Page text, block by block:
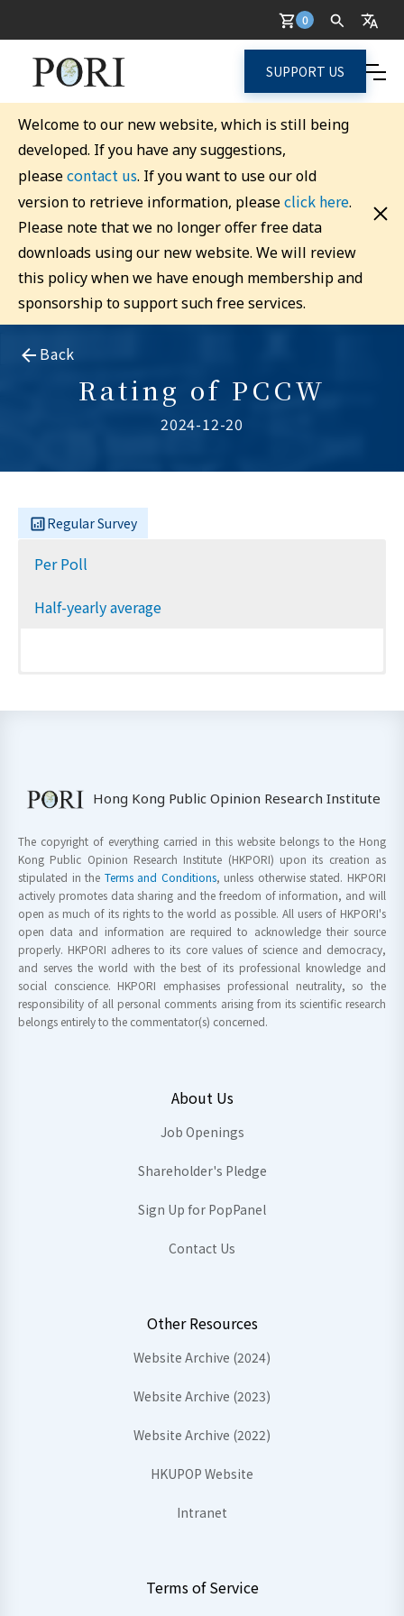
0
SUPPORT US
Welcome to our new website, which is still being
developed. If you have any suggestions,
pleasecontact us. If you want to use our old
version to retrieve information, pleaseclick here.
Please note that we no longer offer free data
downloads using our new website. We will review
this policy when we have enough membership and
sponsorship to support such free services.
Back
Rating of PCCW
2024-12-20
Regular Survey
Per Poll
Half-yearly average
Hong Kong Public Opinion Research Institute
The copyright of everything carried in this website belongs to the Hong
Kong Public Opinion Research Institute (HKPORI) upon its creation as
stipulated in the Terms and Conditions, unless otherwise stated. HKPORI
actively promotes data sharing and the freedom of information, and will
open as much of its rights to the world as possible. All users of HKPORI's
open data and information are required to acknowledge their source
properly. HKPORI adheres to its core values of science and democracy,
and serves the world with the best of its professional knowledge and
social conscience. HKPORI emphasises professional neutrality, so the
responsibility of all personal comments arising from its scientific research
belongs entirely to the commentator(s) concerned.
About Us
Job Openings
Shareholder's Pledge
Sign Up for PopPanel
Contact Us
Other Resources
Website Archive (2024)
Website Archive (2023)
Website Archive (2022)
HKUPOP Website
Intranet
Terms of Service